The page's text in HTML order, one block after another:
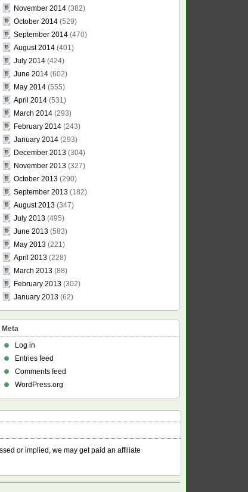
November 2014(382)
October 2014(529)
September 2014(470)
August 2014(401)
July 2014(424)
June 2014(602)
May 2014(555)
April 2014(531)
March 2014(293)
February 2014(243)
January 2014(293)
December 2013(304)
November 2013(327)
October 2013(290)
September 2013(182)
August 2013(347)
July 2013(495)
June 2013(583)
May 2013(221)
April 2013(228)
March 2013(88)
February 2013(302)
January 2013(62)
Meta
Log in
Entries feed
Comments feed
WordPress.org
or implied, we may get paid an affiliate